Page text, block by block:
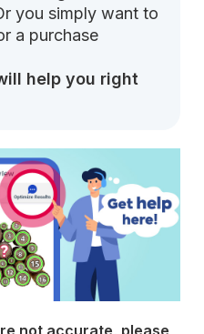
you simply want to
a purchase
help you right
not accurate, please